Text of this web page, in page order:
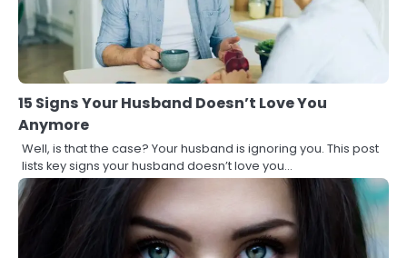
15 Signs Your Husband Doesn’t Love You
Anymore
Well, is that the case? Your husband is ignoring you. This post
lists key signs your husband doesn’t love you…